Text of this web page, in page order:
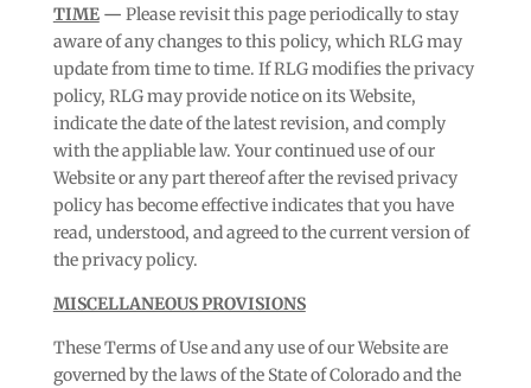
TIME— Please revisit this page periodically to stay
aware of any changes to this policy, which RLG may
update from time to time. If RLG modifies the privacy
policy, RLG may provide notice on its Website,
indicate the date of the latest revision, and comply
with the appliable law. Your continued use of our
Website or any part thereof after the revised privacy
policy has become effective indicates that you have
read, understood, and agreed to the current version of
the privacy policy.
MISCELLANEOUS PROVISIONS
These Terms of Use and any use of our Website are
governed by the laws of the State of Colorado and the